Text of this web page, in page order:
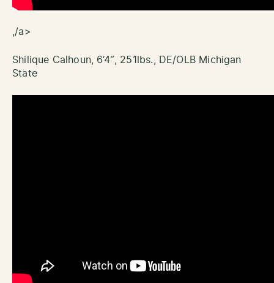
,/a>
Shilique Calhoun, 6’4″, 251lbs., DE/OLB Michigan
State